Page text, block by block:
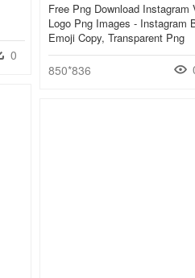
0
Free Png Download Instagram
Logo Png Images - Instagram
Emoji Copy, Transparent Png
850*836